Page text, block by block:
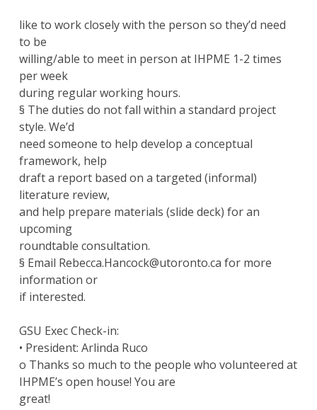
like to work closely with the person so they’d need
to be
willing/able to meet in person at IHPME 1-2 times
per week
during regular working hours.
§ The duties do not fall within a standard project
style. We’d
need someone to help develop a conceptual
framework, help
draft a report based on a targeted (informal)
literature review,
and help prepare materials (slide deck) for an
upcoming
roundtable consultation.
§ Email Rebecca.Hancock@utoronto.ca for more
information or
if interested.
GSU Exec Check-in:
• President: Arlinda Ruco
o Thanks so much to the people who volunteered at
IHPME’s open house! You are
great!